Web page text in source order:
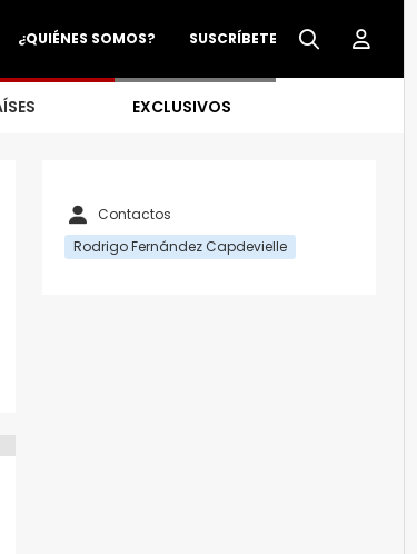
SUSCRÍBETE
¿QUIÉNES SOMOS?
EXCLUSIVOS
Contactos
Rodrigo Fernández Capdevielle